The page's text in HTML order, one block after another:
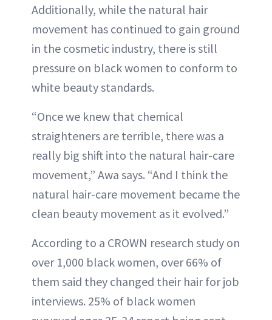
Additionally, while the natural hair
movement has continued to gain ground
in the cosmetic industry, there is still
pressure on black women to conform to
white beauty standards.
“Once we knew that chemical
straighteners are terrible, there was a
really big shift into the natural hair-care
movement,” Awa says. “And I think the
natural hair-care movement became the
clean beauty movement as it evolved.”
According to a CROWN research study on
over 1,000 black women, over 66% of
them said they changed their hair for job
interviews. 25% of black women